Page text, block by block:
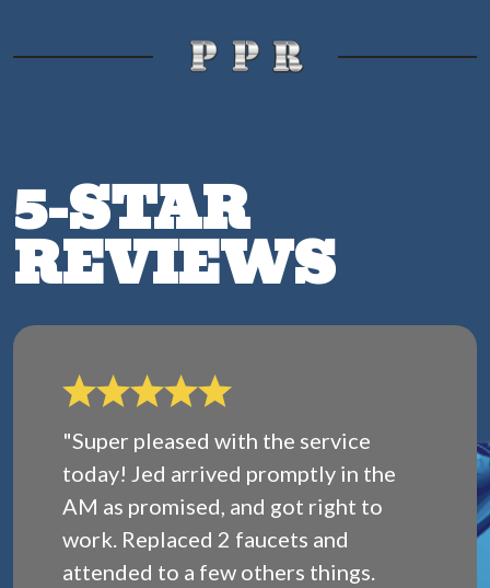
5-STAR
REVIEWS
"Super pleased with the service
today! Jed arrived promptly in the
AM as promised, and got right to
work. Replaced 2 faucets and
attended to a few others things.